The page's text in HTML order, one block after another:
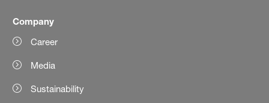
Company
Career
Media
Sustainability